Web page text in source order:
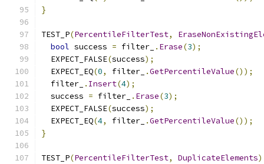
}
TEST_P(PercentileFilterTest,
bool success = filter_ . Erase(3);
  EXPECT_FALSE
(success);
  EXPECT_EQ
(0, filter_ .GetPercentileValue());
  filter_
. Insert(4);
  success
= filter_ . Erase(3);
  EXPECT_FALSE
(success);
  EXPECT_EQ
(4, filter_ .GetPercentileValue());
}
TEST_P(PercentileFilterTest, DuplicateElements)